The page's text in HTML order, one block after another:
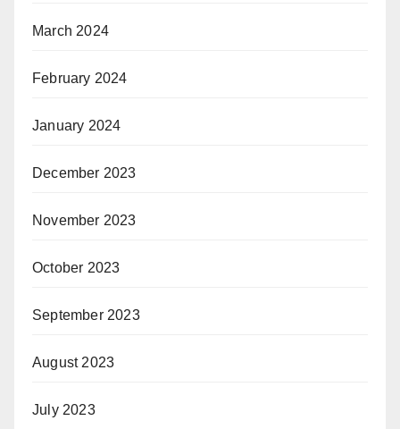
March 2024
February 2024
January 2024
December 2023
November 2023
October 2023
September 2023
August 2023
July 2023